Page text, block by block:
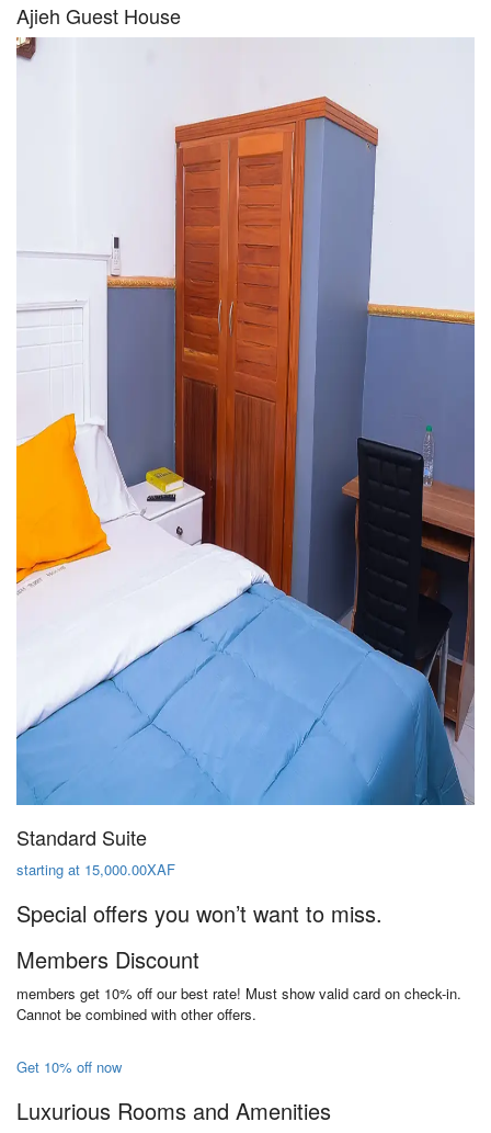
Ajieh Guest House
Standard Suite
starting at 15,000.00XAF
Special offers you won’t want to miss.
Members Discount
members get 10% off our best rate! Must show valid card on check-in.
Cannot be combined with other offers.
Get 10% off now
Luxurious Rooms and Amenities